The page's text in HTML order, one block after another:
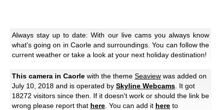
Always stay up to date: With our live cams you always know
what's going on in Caorle and surroundings. You can follow the
current weather or take a look at your next holiday destination!
This camera in Caorle with the theme Seaview was added on
July 10, 2018 and is operated by Skyline Webcams . It got
18272 visitors since then. If it doesn't work or should the link be
wrong please report that here . You can add it here to